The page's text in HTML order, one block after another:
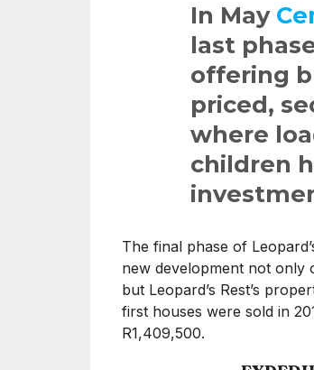
In May
last
offering
priced,
where
children
The final phase of
new development not only
but Leopard’s Rest’s
first houses were sold in
R1,409,500.